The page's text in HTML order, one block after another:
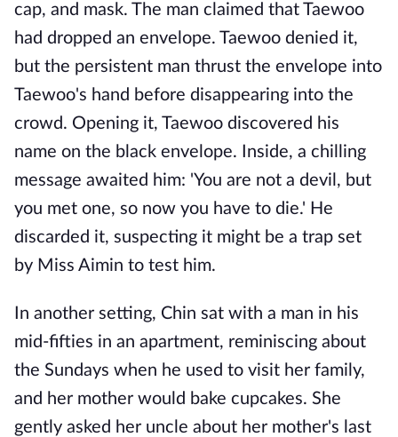
cap, and mask. The man claimed that Taewoo
had dropped an envelope. Taewoo denied it,
but the persistent man thrust the envelope into
Taewoo's hand before disappearing into the
crowd. Opening it, Taewoo discovered his
name on the black envelope. Inside, a chilling
message awaited him: 'You are not a devil, but
you met one, so now you have to die.' He
discarded it, suspecting it might be a trap set
by Miss Aimin to test him.
In another setting, Chin sat with a man in his
mid-fifties in an apartment, reminiscing about
the Sundays when he used to visit her family,
and her mother would bake cupcakes. She
gently asked her uncle about her mother's last